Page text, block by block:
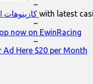
–
كازينوهات اون لاين with latest
–
now on EwinRacing
–
Ad Here $20 per Month